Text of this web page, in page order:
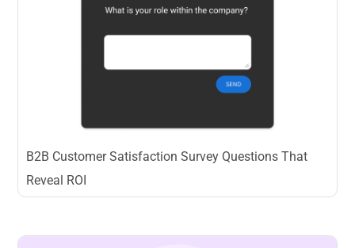
B2B Customer Satisfaction Survey Questions That
Reveal ROI